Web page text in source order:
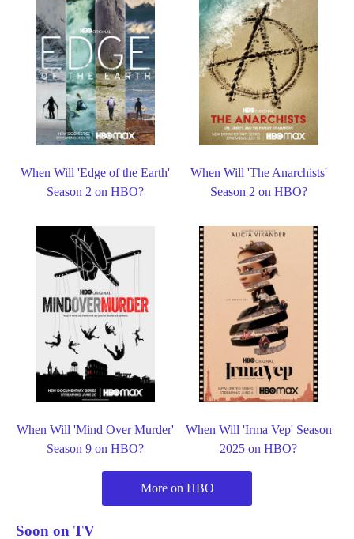
When Will 'Edge of the Earth'
Season 2 on HBO?
When Will 'The Anarchists'
Season 2 on HBO?
When Will 'Mind Over Murder'
Season 9 on HBO?
When Will 'Irma Vep' Season
2025 on HBO?
More on HBO
Soon on TV